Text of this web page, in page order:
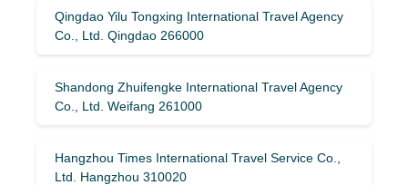
Qingdao Yilu Tongxing International Travel Agency
Co., Ltd. Qingdao 266000
Shandong Zhuifengke International Travel Agency
Co., Ltd. Weifang 261000
Hangzhou Times International Travel Service Co.,
Ltd. Hangzhou 310020